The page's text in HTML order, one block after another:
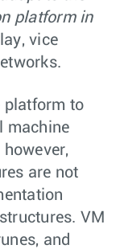
platform in
vice
platform to
machine
are not
VM
and